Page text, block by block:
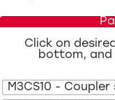
Click on
bottom, and
M3CS10 -